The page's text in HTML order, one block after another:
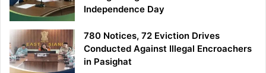
Independence Day
780 Notices, 72 Eviction Drives
Conducted Against Illegal Encroachers
in Pasighat